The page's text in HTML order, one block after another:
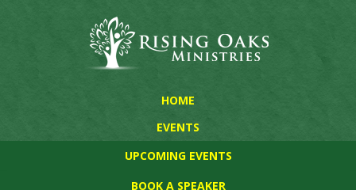
HOME
EVENTS
UPCOMING EVENTS
BOOK A SPEAKER